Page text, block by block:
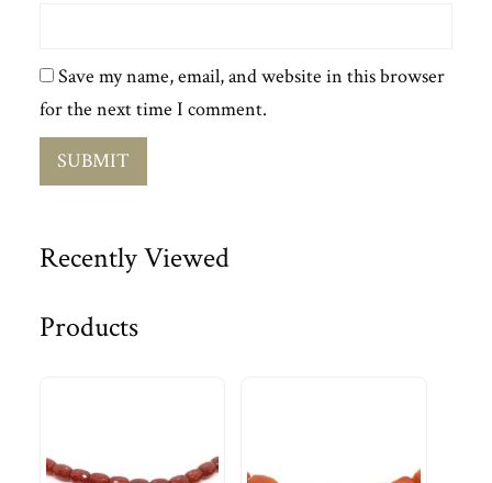
Save my name, email, and website in this browser
for the next time I comment.
Recently Viewed
Products